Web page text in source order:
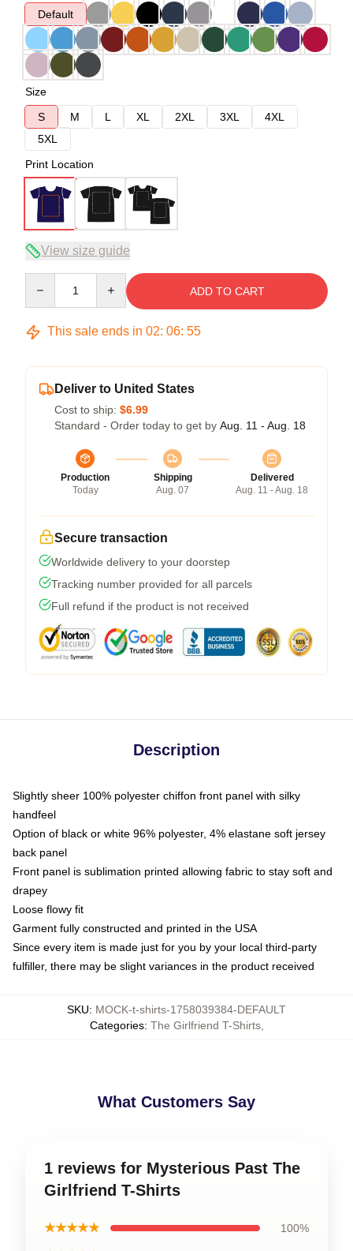
Default
Size
S
M L XL 2XL 3XL
4XL
5XL
Print Location
View size guide
ADD TO CART
This sale ends in 02: 06: 54
Deliver to United States
Cost to ship: $6.99
Standard - Order today to get by Aug. 11 - Aug. 18
Production
Today
Shipping
Aug. 07
Delivered
Aug. 11 - Aug. 18
Secure transaction
Worldwide delivery to your doorstep
Tracking number provided for all parcels
Full refund if the product is not received
Description
Slightly sheer 100% polyester chiffon front panel with silky
handfeel
Option of black or white 96% polyester, 4% elastane soft jersey
back panel
Front panel is sublimation printed allowing fabric to stay soft and
drapey
Loose flowy fit
Garment fully constructed and printed in the USA
Since every item is made just for you by your local third-party
fulfiller, there may be slight variances in the product received
SKU: MOCK-t-shirts-1758039384-DEFAULT
Categories: The Girlfriend T-Shirts,
What Customers Say
1 reviews for Mysterious Past The
Girlfriend T-Shirts
★★★★★ 100%